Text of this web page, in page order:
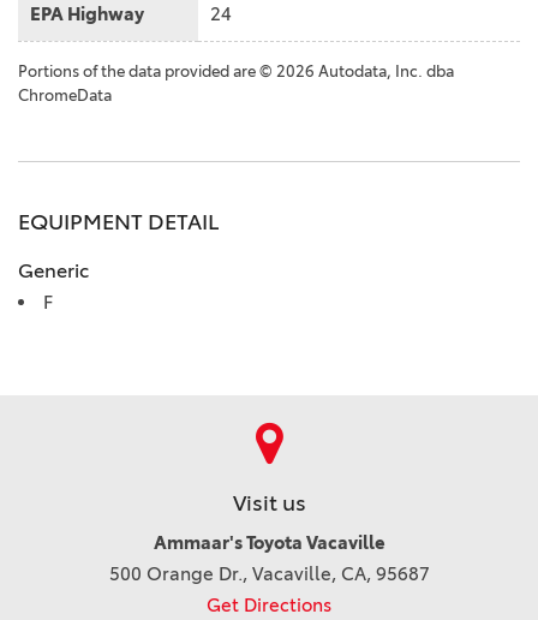
EPA Highway 24
Portions of the data provided are © 2026 Autodata, Inc. dba
ChromeData
EQUIPMENT DETAIL
Generic
F
Visit us
Ammaar's Toyota Vacaville
500 Orange Dr., Vacaville, CA, 95687
Get Directions